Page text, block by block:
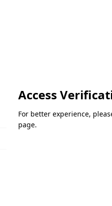
Access
For better experience,
page.